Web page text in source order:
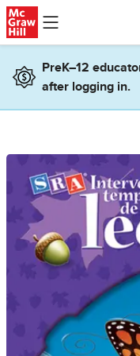
Skip to main content
PreK–12
after logging in.